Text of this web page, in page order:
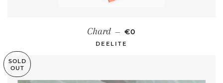
Chard — REGULAR PRICE
€0
DEELITE
SOLD
OUT